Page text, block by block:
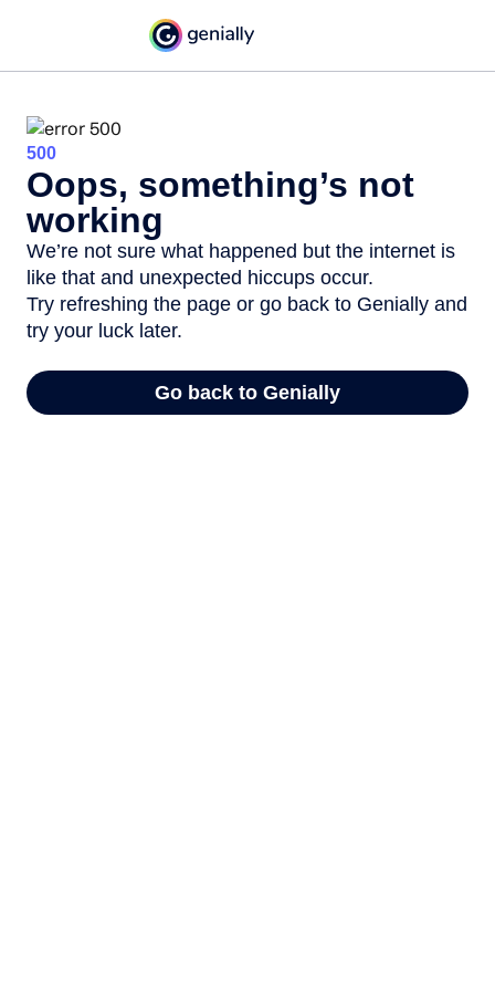
500
Oops, something’s not
working
We’re not sure what happened but the internet is
like that and unexpected hiccups occur.
Try refreshing the page or go back to Genially and
try your luck later.
Go back to Genially